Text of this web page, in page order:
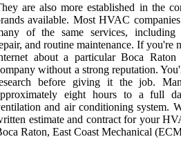
are also more established in the
available. Most HVAC
of the same services, including
and routine maintenance. If you're
about a particular Boca
without a strong reputation.
before giving it the job.
eight hours to a full
and air conditioning system.
estimate and contract for your
Raton, East Coast Mechanical